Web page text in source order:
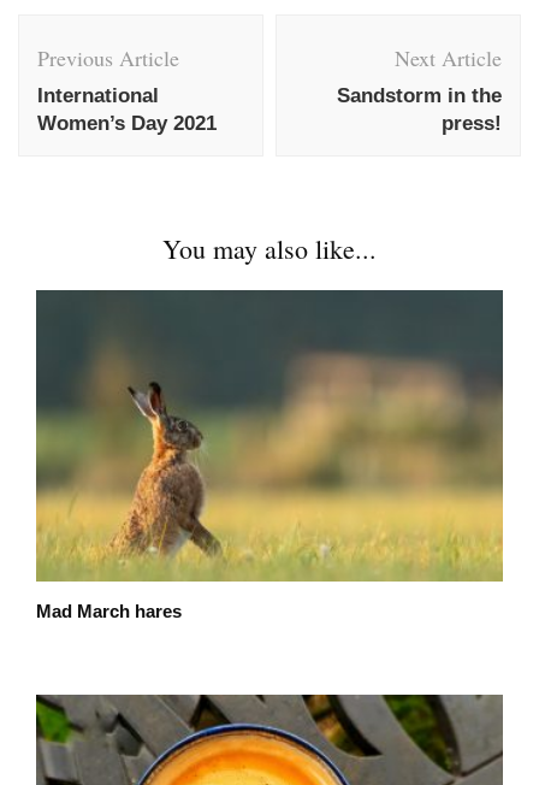
Navigation
Previous Article
International
Women’s Day 2021
Next Article
Sandstorm in the
press!
You may also like...
Mad March hares